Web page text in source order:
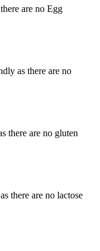
are no Egg
as there are no
there are no gluten
there are no lactose